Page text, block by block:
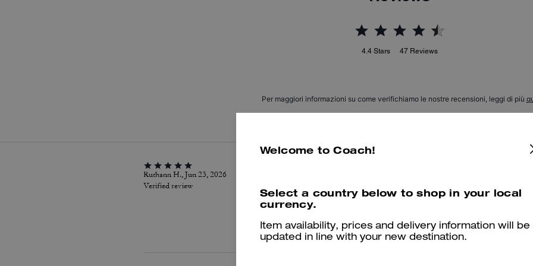
4.4 Stars 47 Reviews
Per maggiori informazioni su come verifichiamo le nostre recensioni, leggi di più
Ruthann H., Jun 23, 2026
Verified review
I wasn’t expecting them to be this comfortable… they look so
will recommend and or buy again….people ask about them all the
Was this review helpful? 0 0
Welcome to Coach!
Select a country below to shop in your local
currency.
Item availability, prices and delivery information will be
updated in line with your new destination.